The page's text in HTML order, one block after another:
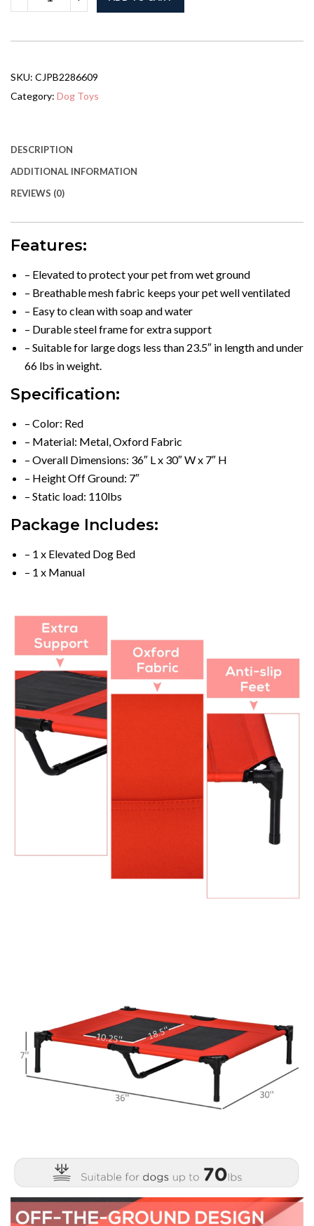
Not
On
Shipping,
WalMart
quantity
SKU: CJPB2286609
Category: Dog Toys
DESCRIPTION
ADDITIONAL INFORMATION
REVIEWS (0)
Features:
– Elevated to protect your pet from wet ground
– Breathable mesh fabric keeps your pet well ventilated
– Easy to clean with soap and water
– Durable steel frame for extra support
– Suitable for large dogs less than 23.5″ in length and under
66 lbs in weight.
Specification:
– Color: Red
– Material: Metal, Oxford Fabric
– Overall Dimensions: 36″ L x 30″ W x 7″ H
– Height Off Ground: 7″
– Static load: 110lbs
Package Includes:
– 1 x Elevated Dog Bed
– 1 x Manual